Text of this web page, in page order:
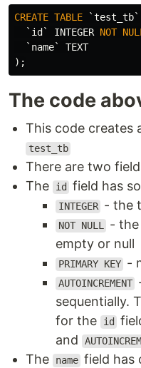
CREATE TABLE `test_tb`
`id`
INTEGER NOT
`name`
TEXT
);
The code
This code creates
test_tb
There are two
The id field has
INTEGER - the
NOT NULL - the
empty or null
PRIMARY KEY -
AUTOINCREMENT
sequentially.
for the
id
and
The name field has